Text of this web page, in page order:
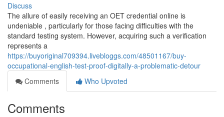
Discuss
The allure of easily receiving an OET credential online is
undeniable , particularly for those facing difficulties with the
standard testing system. However, acquiring such a verification
represents a
https://buyoriginal709394.livebloggs.com/48501167/buy-
occupational-english-test-proof-digitally-a-problematic-detour
Comments
Who Upvoted
Comments